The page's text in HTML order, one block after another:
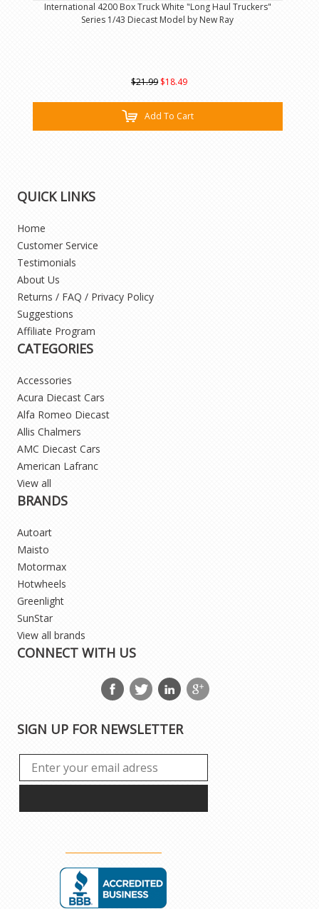
International 4200 Box Truck White "Long Haul Truckers"
Series 1/43 Diecast Model by New Ray
$21.99 $18.49
Add To Cart
QUICK LINKS
Home
Customer Service
Testimonials
About Us
Returns / FAQ / Privacy Policy
Suggestions
Affiliate Program
CATEGORIES
Accessories
Acura Diecast Cars
Alfa Romeo Diecast
Allis Chalmers
AMC Diecast Cars
American Lafranc
View all
BRANDS
Autoart
Maisto
Motormax
Hotwheels
Greenlight
SunStar
View all brands
CONNECT WITH US
SIGN UP FOR NEWSLETTER